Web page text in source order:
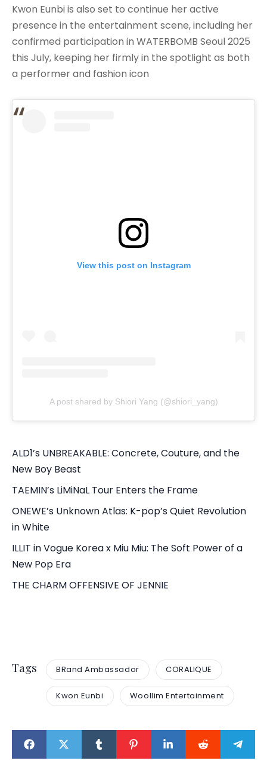
Kwon Eunbi is also set to continue her active
presence in the entertainment scene, including her
confirmed participation in WATERBOMB Seoul 2025
this July, keeping her firmly in the spotlight as both
a performer and fashion icon
View this post on Instagram
A post shared by Shiori Yang (@shiori_yang)
ALD1’s UNBREAKABLE: Concrete, Couture, and the
New Boy Beast
TAEMIN’s LiMiNaL Tour Enters the Frame
ONEWE’s Unknown Atlas: K-pop’s Quiet Revolution
in White
ILLIT in Vogue Korea x Miu Miu: The Soft Power of a
New Pop Era
THE CHARM OFFENSIVE OF JENNIE
Tags BRand Ambassador CORALIQUE
Kwon Eunbi Woollim Entertainment